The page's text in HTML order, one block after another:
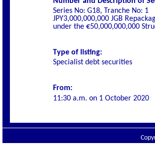
Series No: G18, Tranche No: 1
JPY3,000,000,000 JGB
under the €50,000,000,000
Type of listing:
Specialist debt securities
From:
11:30 a.m. on 1 October 2020